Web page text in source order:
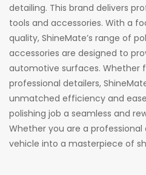
detailing. This brand delivers
tools and accessories. With a
quality, ShineMate’s range of
accessories are designed to
automotive surfaces. Whether
professional detailers,
unmatched efficiency and
polishing job a seamless and
Whether you are a
vehicle into a masterpiece of